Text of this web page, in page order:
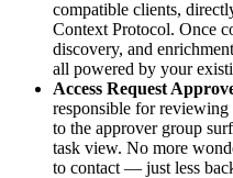
compatible clients,
Context Protocol. Once
discovery, and
all powered by your
Access Request
responsible for reviewing
to the approver group
task view. No more
to contact — just less